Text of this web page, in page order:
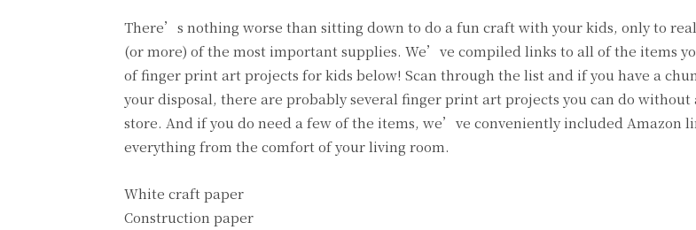
There’s nothing worse than sitting down to do a fun craft with your kids, only to
(or more) of the most important supplies. We’ve compiled links to all of the items
of finger print art projects for kids below! Scan through the list and if you have a
your disposal, there are probably several finger print art projects you can do
store. And if you do need a few of the items, we’ve conveniently included Amazon
everything from the comfort of your living room.
White craft paper
Construction paper